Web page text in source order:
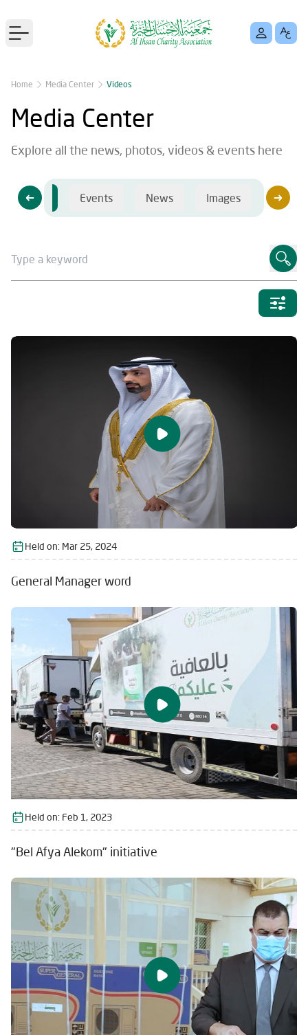
Open main menu
Home Media Center Videos
Media Center
Explore all the news, photos, videos & events here
Videos Events News Images Videos
Held on: Mar 25, 2024
General Manager word
Held on: Feb 1, 2023
"Bel Afya Alekom" initiative